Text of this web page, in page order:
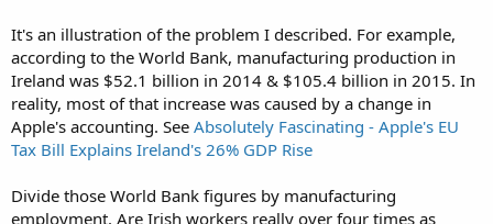
It's an illustration of the problem I described. For example,
according to the World Bank, manufacturing production in
Ireland was $52.1 billion in 2014 & $105.4 billion in 2015. In
reality, most of that increase was caused by a change in
Apple's accounting. See Absolutely Fascinating - Apple's EU
Tax Bill Explains Ireland's 26% GDP Rise
Divide those World Bank figures by manufacturing
employment. Are Irish workers really over four times as